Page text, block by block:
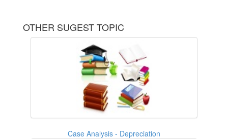
OTHER SUGEST TOPIC
Case Analysis - Depreciation